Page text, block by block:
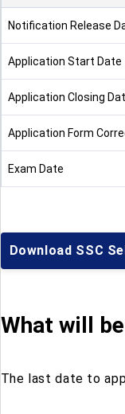
Notification Release
Application Start Date
Application Closing
Application Form
Exam Date
Download SSC
What will
The last date to